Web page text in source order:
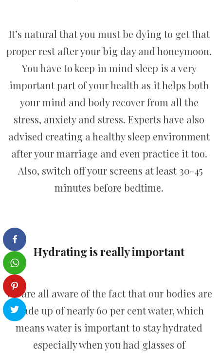
It’s natural that you must be dying to get that
proper rest after your big day and honeymoon.
You have to keep in mind sleep is a very
important part of your health as it helps both
your mind and body recover from all the
stress, anxiety and stress. Experts have also
advised creating a healthy sleep environment
after your marriage and even practice it too.
Also, switch off your screens at least 30-45
minutes before bedtime.
Hydrating is really important
We are all aware of the fact that our bodies are
made up of nearly 60 per cent water, which
means water is important to stay hydrated
especially when you had glasses of